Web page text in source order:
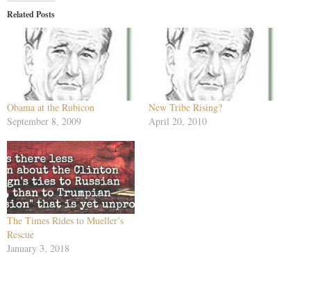
Related Posts
Obama at the Rubicon
September 8, 2009
New Tribe Rising?
April 20, 2010
The Times Rides to Mueller’s
Rescue
January 3, 2018